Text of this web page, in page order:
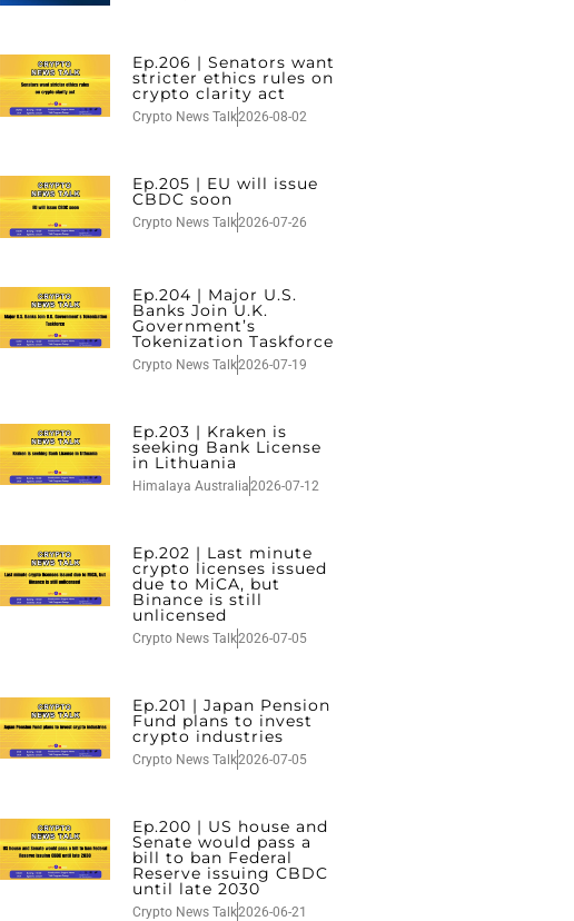
Ep.206 | Senators want
stricter ethics rules on
crypto clarity act
Crypto News Talk2026-08-02
Ep.205 | EU will issue
CBDC soon
Crypto News Talk2026-07-26
Ep.204 | Major U.S.
Banks Join U.K.
Government’s
Tokenization Taskforce
Crypto News Talk2026-07-19
Ep.203 | Kraken is
seeking Bank License
in Lithuania
Himalaya Australia2026-07-12
Ep.202 | Last minute
crypto licenses issued
due to MiCA, but
Binance is still
unlicensed
Crypto News Talk2026-07-05
Ep.201 | Japan Pension
Fund plans to invest
crypto industries
Crypto News Talk2026-07-05
Ep.200 | US house and
Senate would pass a
bill to ban Federal
Reserve issuing CBDC
until late 2030
Crypto News Talk2026-06-21